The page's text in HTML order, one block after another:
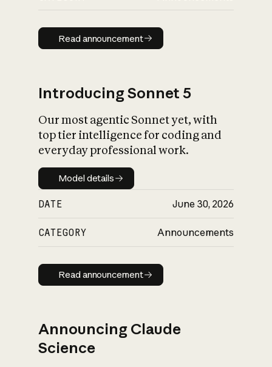
Read announcement
Read announcement
Introducing Sonnet 5
Our most agentic Sonnet yet, with
top tier intelligence for coding and
everyday professional work.
Model details
Model details
DATE June 30, 2026
CATEGORY Announcements
Read announcement
Read announcement
Announcing Claude
Science